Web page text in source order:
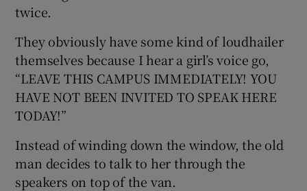
twice.
They obviously have some kind of loudhailer
themselves because I hear a girl’s voice go,
“LEAVE THIS CAMPUS IMMEDIATELY! YOU
HAVE NOT BEEN INVITED TO SPEAK HERE
TODAY!”
Instead of winding down the window, the old
man decides to talk to her through the
speakers on top of the van.